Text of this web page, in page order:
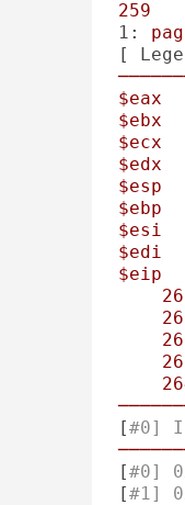
259
1:
[
$eax
$ebx
$ecx
$edx
$esp
$ebp
$esi
$edi
$eip
[#0]
[#0]
[#1]